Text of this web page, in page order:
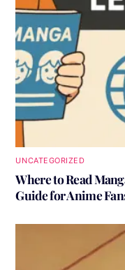
UNCATEGORIZED
Where to Read
Guide for Anime